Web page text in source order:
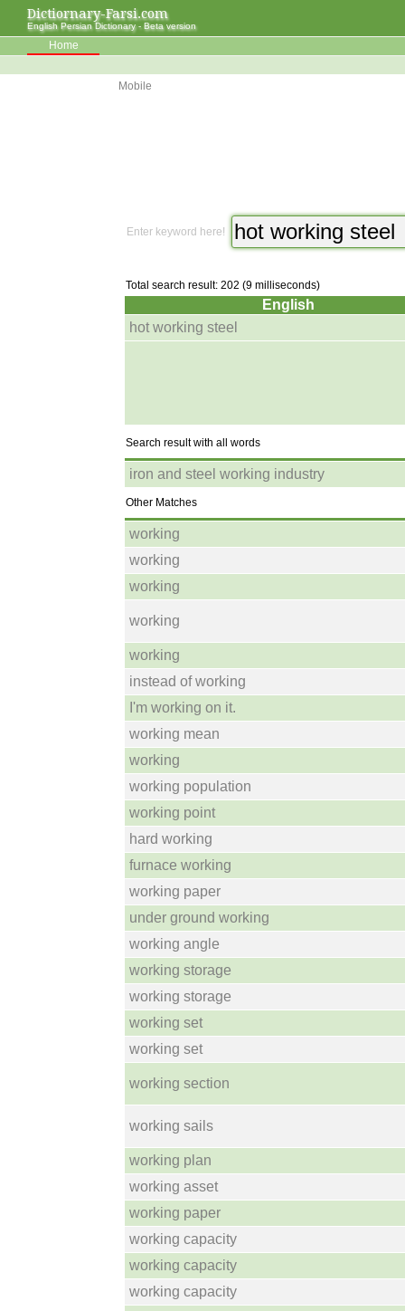
Dictiornary-Farsi.com
English Persian Dictionary - Beta version
Home
Mobile
Enter keyword here!
Total search result: 202 (9 milliseconds)
English
hot working steel
Search result with all words
iron and steel working industry
Other Matches
working
working
working
working
working
instead of working
I'm working on it.
working mean
working
working population
working point
hard working
furnace working
working paper
under ground working
working angle
working storage
working storage
working set
working set
working section
working sails
working plan
working asset
working paper
working capacity
working capacity
working capacity